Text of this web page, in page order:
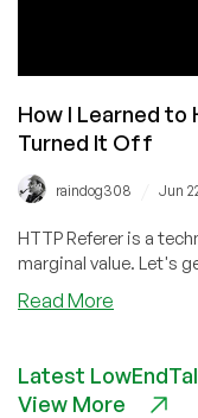
How I Learned to
Turned It Off
raindog308 Jun
HTTP Referer is a
marginal value. Let's
Read More
Learned
to
Latest
View More